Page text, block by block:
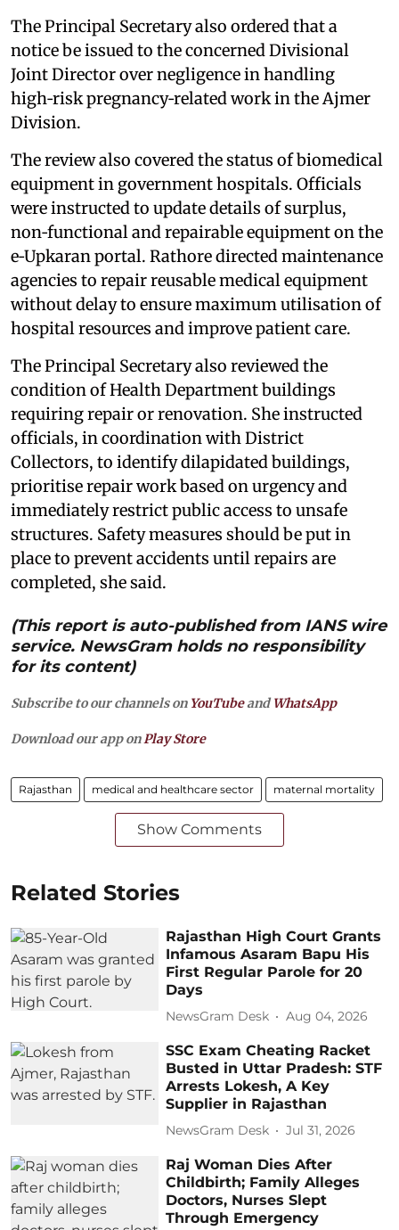
The Principal Secretary also ordered that a
notice be issued to the concerned Divisional
Joint Director over negligence in handling
high‑risk pregnancy‑related work in the Ajmer
Division.
The review also covered the status of biomedical
equipment in government hospitals. Officials
were instructed to update details of surplus,
non‑functional and repairable equipment on the
e‑Upkaran portal. Rathore directed maintenance
agencies to repair reusable medical equipment
without delay to ensure maximum utilisation of
hospital resources and improve patient care.
The Principal Secretary also reviewed the
condition of Health Department buildings
requiring repair or renovation. She instructed
officials, in coordination with District
Collectors, to identify dilapidated buildings,
prioritise repair work based on urgency and
immediately restrict public access to unsafe
structures. Safety measures should be put in
place to prevent accidents until repairs are
completed, she said.
(This report is auto-published from IANS wire
service. NewsGram holds no responsibility
for its content)
Subscribe to our channels on YouTubeandWhatsApp
Download our app onPlay Store
Rajasthan medical and healthcare sector maternal mortality
Show Comments
Related Stories
Rajasthan High Court Grants
Infamous Asaram Bapu His
First Regular Parole for 20
Days
NewsGram Desk Aug 04, 2026
SSC Exam Cheating Racket
Busted in Uttar Pradesh: STF
Arrests Lokesh, A Key
Supplier in Rajasthan
NewsGram Desk Jul 31, 2026
Raj Woman Dies After
Childbirth; Family Alleges
Doctors, Nurses Slept
Through Emergency